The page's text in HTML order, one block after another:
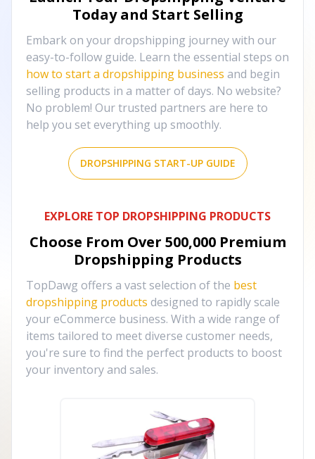
Today and Start Selling
Embark on your dropshipping journey with our
easy-to-follow guide. Learn the essential steps on
how to start a dropshipping business and begin
selling products in a matter of days. No website?
No problem! Our trusted partners are here to
help you set everything up smoothly.
DROPSHIPPING START-UP GUIDE
EXPLORE TOP DROPSHIPPING PRODUCTS
Choose From Over 500,000 Premium
Dropshipping Products
TopDawg offers a vast selection of the best
dropshipping products designed to rapidly scale
your eCommerce business. With a wide range of
items tailored to meet diverse customer needs,
you're sure to find the perfect products to boost
your inventory and sales.